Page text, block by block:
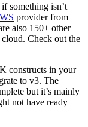
something isn’t
provider from
also 150+ other
Check out the
constructs in your
to v3. The
but it’s mainly
not have ready